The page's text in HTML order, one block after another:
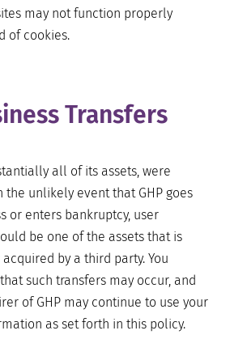
may not function properly
of cookies.
Transfers
all of its assets, were
the unlikely event that GHP goes
or enters bankruptcy, user
be one of the assets that is
by a third party. You
such transfers may occur, and
of GHP may continue to use your
as set forth in this policy.